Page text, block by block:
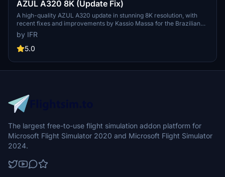
AZUL A320 8K (Update Fix)
A high-quality AZUL A320 update in stunning 8K resolution, with
recent fixes and improvements by Kassio Massa for the Brazilian
flight sim community. Keep an eye out for upcoming updates and
show your support for the developer.
by IFR
5.0
The largest free-to-use flight simulation addon platform for
Microsoft Flight Simulator 2020 and Microsoft Flight Simulator
2024.